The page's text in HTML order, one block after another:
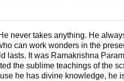
never takes anything. He
can work wonders in the
lasts. It was Ramakrishna
the sublime teachings of the
he has divine knowledge, he